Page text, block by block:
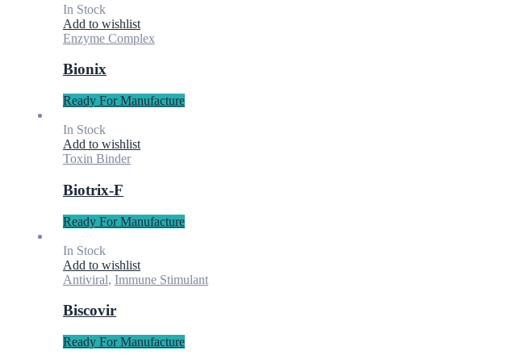
In Stock
Add to wishlist
Enzyme Complex
Bionix
Ready For Manufacture
In Stock
Add to wishlist
Toxin Binder
Biotrix-F
Ready For Manufacture
In Stock
Add to wishlist
Antiviral, Immune Stimulant
Biscovir
Ready For Manufacture